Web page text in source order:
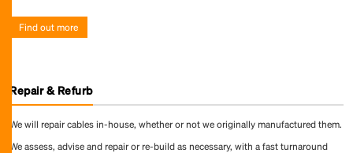
Find out more
Repair & Refurb
We will repair cables in-house, whether or not we originally manufactured them.
We assess, advise and repair or re-build as necessary, with a fast turnaround